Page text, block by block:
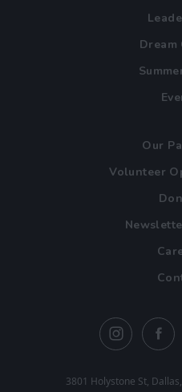
Dream
Our
Volunteer
3801 Holystone St,